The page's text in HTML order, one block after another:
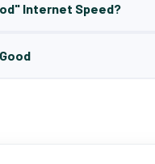
Internet Speed?